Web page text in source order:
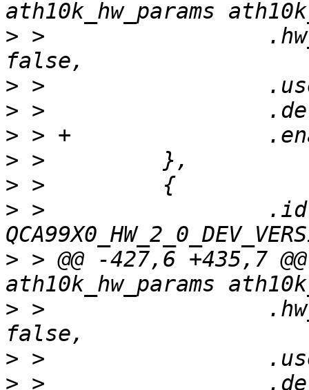
> >
>
>
>
>
>
> >                 .id
> > @@ -427,6 +435,7
> >
>
>